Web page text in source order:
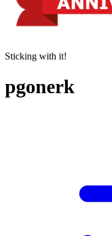
Sticking with it!
pgonerk